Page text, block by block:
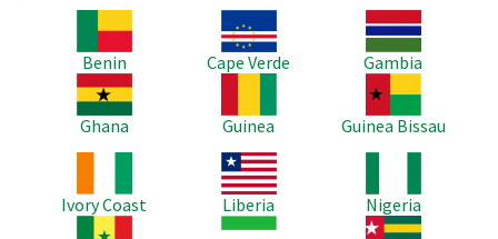
Benin
Image
Cape Verde
Image
Gambia
Image
Ghana
Guinea
Image
Guinea Bissau
Ivory Coast
Image
Liberia
Nigeria
Image
Image